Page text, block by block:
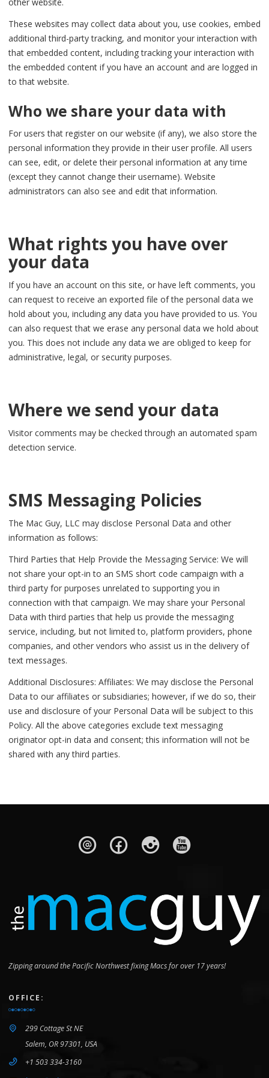
These websites may collect data about you, use cookies, embed
additional third-party tracking, and monitor your interaction with
that embedded content, including tracking your interaction with
the embedded content if you have an account and are logged in
to that website.
Who we share your data with
For users that register on our website (if any), we also store the
personal information they provide in their user profile. All users
can see, edit, or delete their personal information at any time
(except they cannot change their username). Website
administrators can also see and edit that information.
What rights you have over
your data
If you have an account on this site, or have left comments, you
can request to receive an exported file of the personal data we
hold about you, including any data you have provided to us. You
can also request that we erase any personal data we hold about
you. This does not include any data we are obliged to keep for
administrative, legal, or security purposes.
Where we send your data
Visitor comments may be checked through an automated spam
detection service.
SMS Messaging Policies
The Mac Guy, LLC may disclose Personal Data and other
information as follows:
Third Parties that Help Provide the Messaging Service: We will
not share your opt-in to an SMS short code campaign with a
third party for purposes unrelated to supporting you in
connection with that campaign. We may share your Personal
Data with third parties that help us provide the messaging
service, including, but not limited to, platform providers, phone
companies, and other vendors who assist us in the delivery of
text messages.
Additional Disclosures: Affiliates: We may disclose the Personal
Data to our affiliates or subsidiaries; however, if we do so, their
use and disclosure of your Personal Data will be subject to this
Policy. All the above categories exclude text messaging
originator opt-in data and consent; this information will not be
shared with any third parties.
Zipping around the Pacific Northwest fixing Macs for over 17 years!
OFFICE:
299 Cottage St NE
Salem, OR 97301, USA
+1 503 334-3160